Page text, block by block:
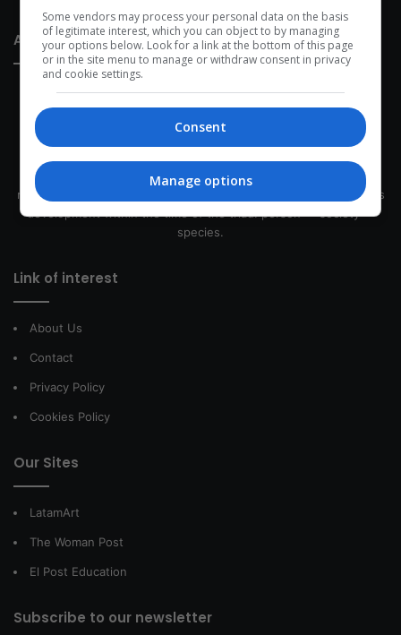
About Us
This site belongs to Globsa.org, a well-thought-out analytical
messenger, we seek to keep people integrated with each other's
development within the time of the triad: person — society —
species.
Link of interest
About Us
Contact
Privacy Policy
Cookies Policy
Our Sites
LatamArt
The Woman Post
El Post Education
Subscribe to our newsletter
Some vendors may process your personal data on the basis
of legitimate interest, which you can object to by managing
your options below. Look for a link at the bottom of this page
or in the site menu to manage or withdraw consent in privacy
and cookie settings.
Consent
Manage options